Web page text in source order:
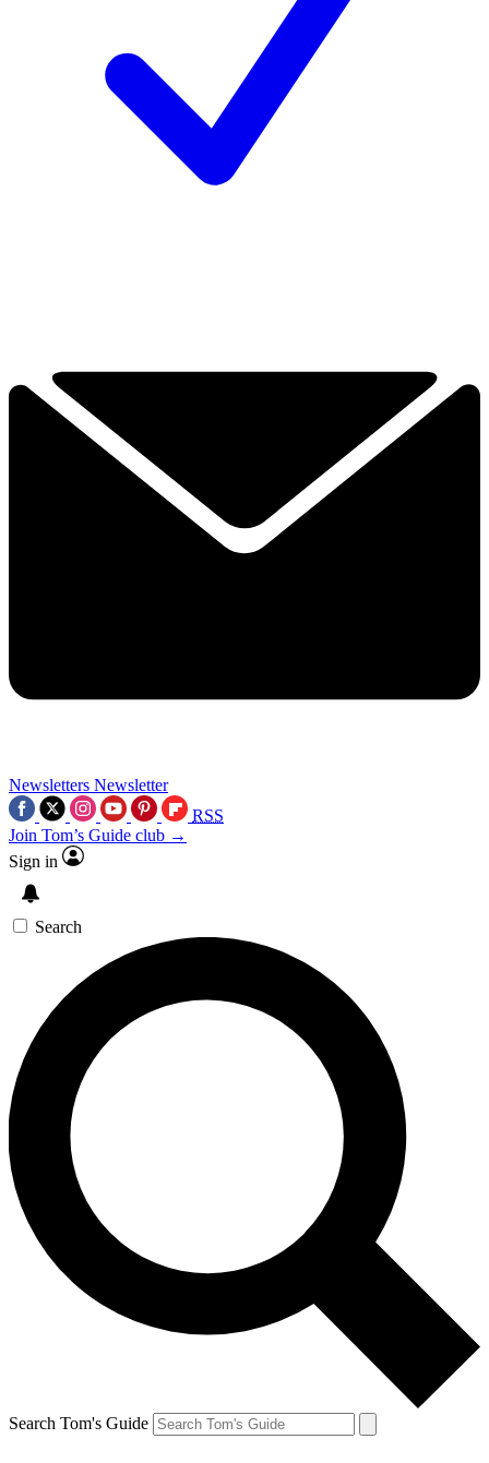
Newsletters Newsletter
RSS
Join Tom’s Guide club →
Sign in
Search
Search Tom's Guide